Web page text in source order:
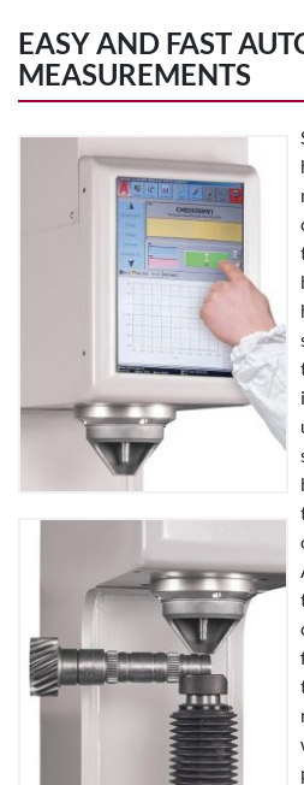
EASY AND FAST
MEASUREMENTS